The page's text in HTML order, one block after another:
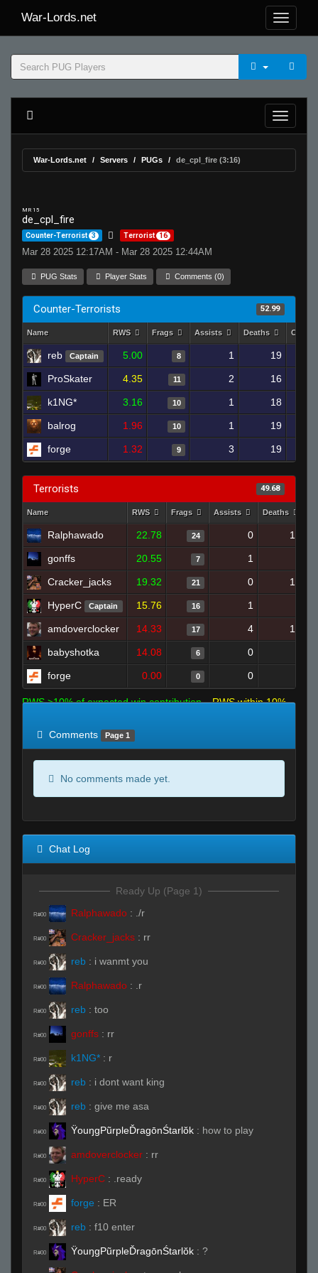
War-Lords.net
War-Lords.net Servers PUGs de_cpl_fire (3:16)
MR 15
de_cpl_fire
Counter-Terrorist 3 Terrorist 16
Mar 28 2025 12:17AM - Mar 28 2025 12:44AM
PUG Stats Player Stats Comments (0)
Counter-Terrorists 52.99
Name RWS Frags Assists Deaths
reb Captain 5.00 8 1 19
ProSkater 4.35 11 2 16
k1NG* 3.16 10 1 18
balrog 1.96 10 1 19
forge 1.32 9 3 19
Terrorists 49.68
Name RWS Frags Assists Deaths
Ralphawado 22.78 24 0 10
gonffs 20.55 7 1
Cracker_jacks 19.32 21 0 12
HyperC Captain 15.76 16 1
amdoverclocker 14.33 17 4 13
babyshotka 14.08 6 0
forge 0.00 0 0
RWS >10% of expected win contribution
RWS within 10%
Comments
Page 1
No comments made yet.
Chat Log
Ready Up (Page 1)
R#00 Ralphawado : ./r
R#00 Cracker_jacks : rr
R#00 reb : i wanmt you
R#00 Ralphawado : .r
R#00 reb : too
R#00 gonffs : rr
R#00 k1NG* : r
R#00 reb : i dont want king
R#00 reb : give me asa
R#00 ŸouŋgPũrpleĎragōnŚtarlŏk : how to play
R#00 amdoverclocker : rr
R#00 HyperC : .ready
R#00 forge : ER
R#00 reb : f10 enter
R#00 ŸouŋgPũrpleĎragōnŚtarlŏk : ?